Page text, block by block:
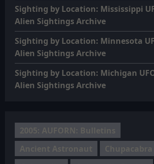
Sighting by Location: Mississippi
Alien Sightings Archive
Sighting by Location: Minnesota
Alien Sightings Archive
Sighting by Location: Michigan
Alien Sightings Archive
2005: AUFORN: Bulletins
Ancient Astronaut
Chupacabra